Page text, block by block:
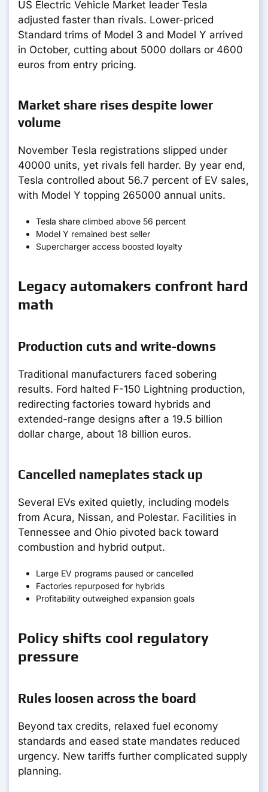
US Electric Vehicle Market leader Tesla
adjusted faster than rivals. Lower-priced
Standard trims of Model 3 and Model Y arrived
in October, cutting about 5000 dollars or 4600
euros from entry pricing.
Market share rises despite lower
volume
November Tesla registrations slipped under
40000 units, yet rivals fell harder. By year end,
Tesla controlled about 56.7 percent of EV sales,
with Model Y topping 265000 annual units.
Tesla share climbed above 56 percent
Model Y remained best seller
Supercharger access boosted loyalty
Legacy automakers confront hard
math
Production cuts and write-downs
Traditional manufacturers faced sobering
results. Ford halted F-150 Lightning production,
redirecting factories toward hybrids and
extended-range designs after a 19.5 billion
dollar charge, about 18 billion euros.
Cancelled nameplates stack up
Several EVs exited quietly, including models
from Acura, Nissan, and Polestar. Facilities in
Tennessee and Ohio pivoted back toward
combustion and hybrid output.
Large EV programs paused or cancelled
Factories repurposed for hybrids
Profitability outweighed expansion goals
Policy shifts cool regulatory
pressure
Rules loosen across the board
Beyond tax credits, relaxed fuel economy
standards and eased state mandates reduced
urgency. New tariffs further complicated supply
planning.